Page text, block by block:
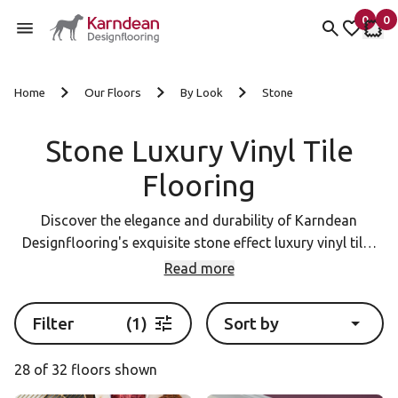
0
items
My
0
My
Home Our Floors By Look Stone
Stone Luxury Vinyl Tile
Flooring
Discover the elegance and durability of Karndean
Designflooring's exquisite stone effect luxury vinyl tiles
(LVT). Our extensive collection showcases a stunning
world's most prestigious natural stones. Elevate your
home with the timeless beauty of Karndean LVT flooring.
flooring to complement your design vision.
Read more
Filter (1) Sort by
28 of 32 floors shown